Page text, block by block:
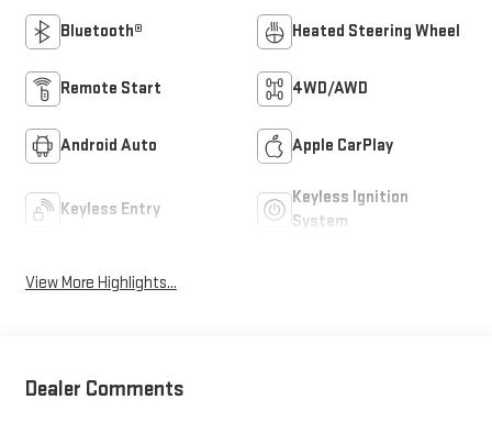
Bluetooth® Heated Steering Wheel
Remote Start 4WD/AWD
Android Auto Apple CarPlay
Keyless Entry
Keyless Ignition
System
View More Highlights...
Dealer Comments